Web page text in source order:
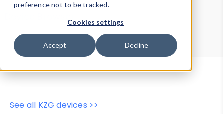
preference not to be tracked.
Cookies settings
Accept Decline
Device Browser
Data Explorer
Properties
User-Agent Tester
See all KZG devices >>